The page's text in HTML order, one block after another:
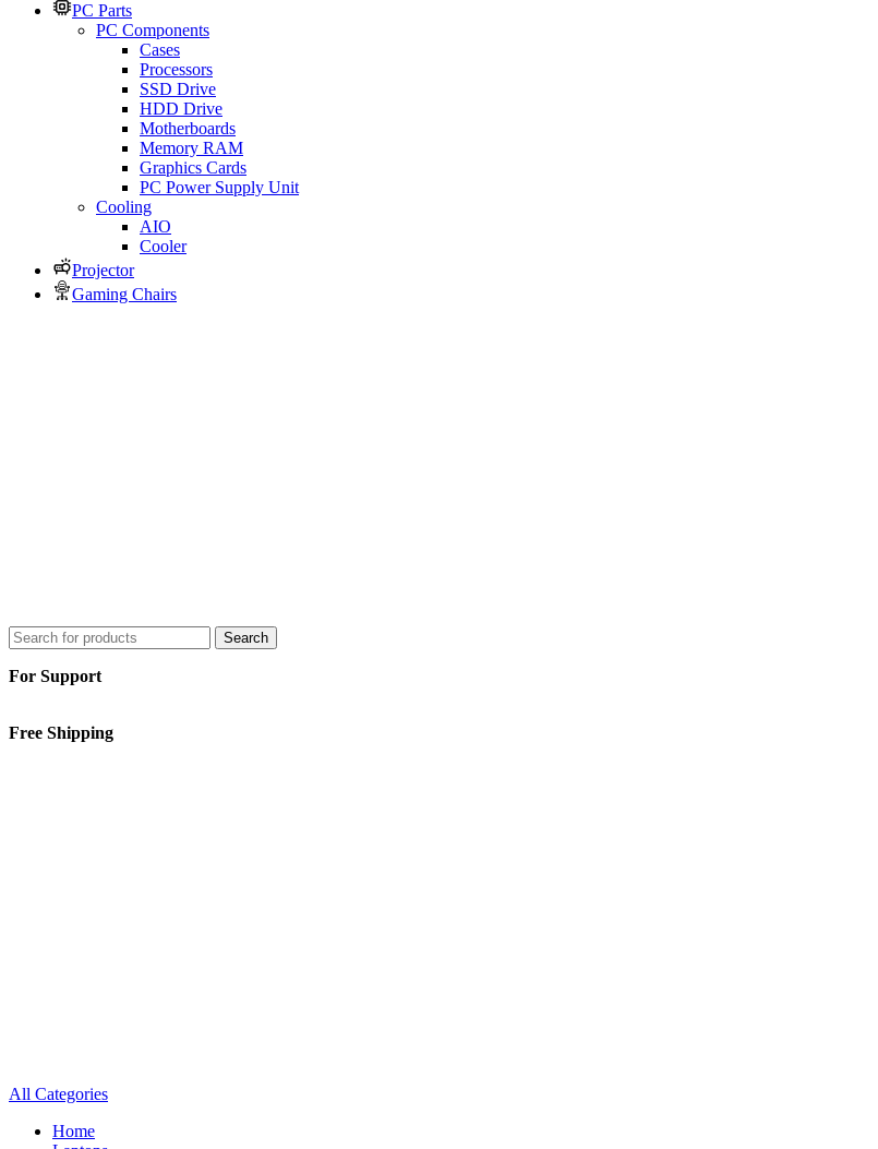
PC Parts
PC Components
Cases
Processors
SSD Drive
HDD Drive
Motherboards
Memory RAM
Graphics Cards
PC Power Supply Unit
Cooling
AIO
Cooler
Projector
Gaming Chairs
Search
For Support
Free Shipping
All Categories
Home